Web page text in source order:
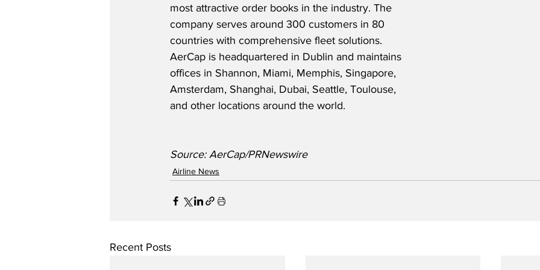
most attractive order books in the industry. The
company serves around 300 customers in 80
countries with comprehensive fleet solutions.
AerCap is headquartered in Dublin and maintains
offices in Shannon, Miami, Memphis, Singapore,
Amsterdam, Shanghai, Dubai, Seattle, Toulouse,
and other locations around the world.
Source: AerCap/PRNewswire
Airline News
Recent Posts